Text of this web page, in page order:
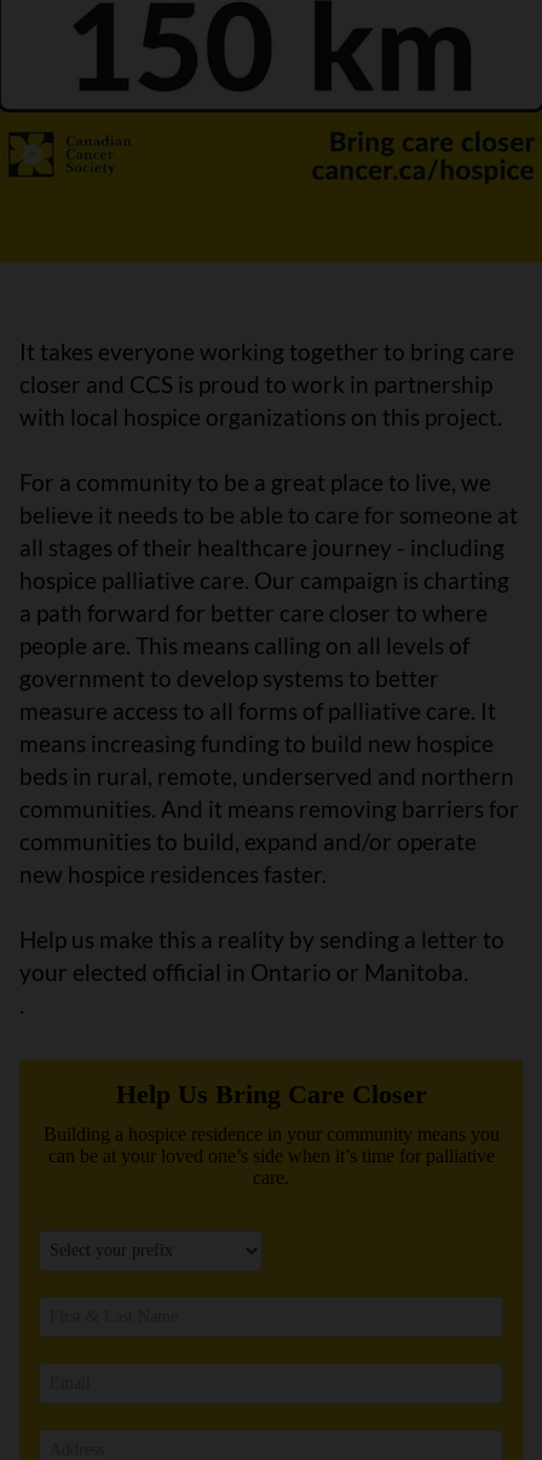
It takes everyone working together to bring care
closer and CCS is proud to work in partnership
with local hospice organizations on this project.
For a community to be a great place to live, we
believe it needs to be able to care for someone at
all stages of their healthcare journey - including
hospice palliative care. Our campaign is charting
a path forward for better care closer to where
people are. This means calling on all levels of
government to develop systems to better
measure access to all forms of palliative care. It
means increasing funding to build new hospice
beds in rural, remote, underserved and northern
communities. And it means removing barriers for
communities to build, expand and/or operate
new hospice residences faster.
Help us make this a reality by sending a letter to
your elected official in Ontario or Manitoba.
.